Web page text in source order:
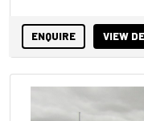
ENQUIRE VIEW